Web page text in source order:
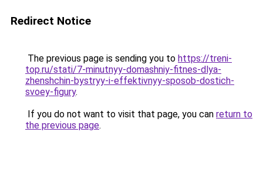
Redirect Notice
The previous page is sending you to https://treni-
top.ru/stati/7-minutnyy-domashniy-fitnes-dlya-
zhenshchin-bystryy-i-effektivnyy-sposob-dostich-
svoey-figury.
If you do not want to visit that page, you can return to
the previous page.